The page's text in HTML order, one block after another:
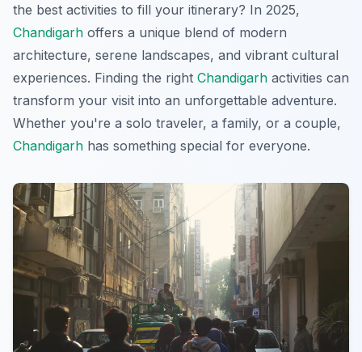
the best activities to fill your itinerary? In 2025,
Chandigarh offers a unique blend of modern
architecture, serene landscapes, and vibrant cultural
experiences. Finding the right Chandigarh activities can
transform your visit into an unforgettable adventure.
Whether you're a solo traveler, a family, or a couple,
Chandigarh has something special for everyone.